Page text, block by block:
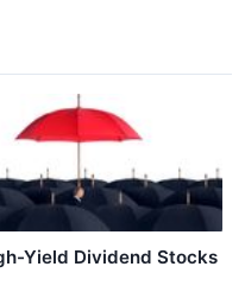
Yield Dividend Stocks